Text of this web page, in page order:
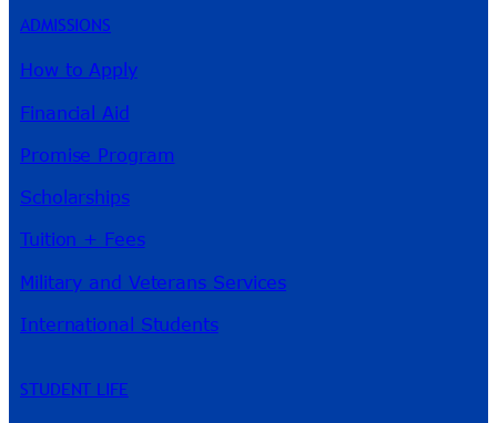
ADMISSIONS
How to Apply
Financial Aid
Promise Program
Scholarships
Tuition + Fees
Military and Veterans Services
International Students
STUDENT LIFE